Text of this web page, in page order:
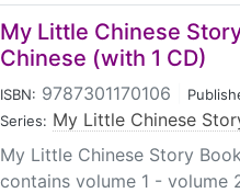
My Little Chinese
Chinese (with 1 CD)
ISBN: 9787301170106
Series: My Little Chinese
My Little Chinese Story
contains volume 1 - volume